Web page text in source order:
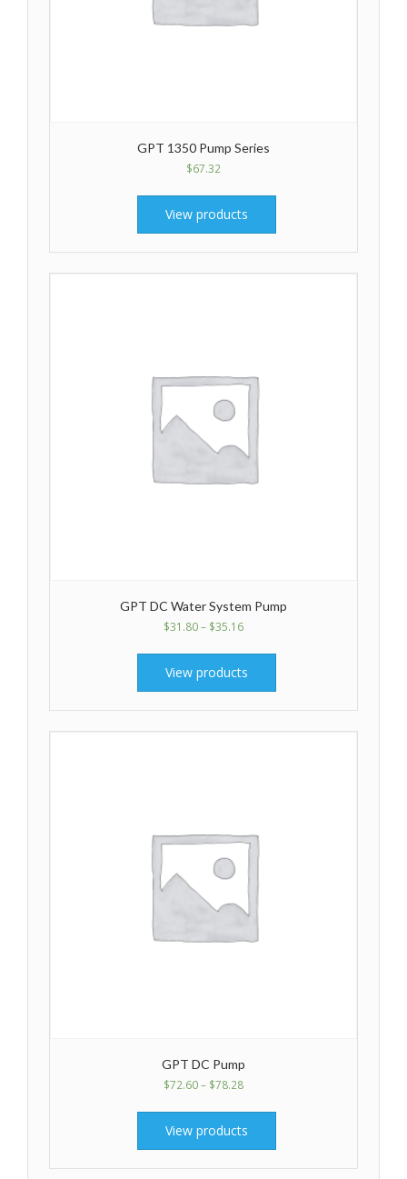
GPT 1350 Pump Series
$67.32
View products
GPT DC Water System Pump
$31.80– $35.16
View products
GPT DC Pump
$72.60– $78.28
View products